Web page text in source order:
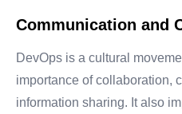
Communication and
DevOps is a cultural
importance of collaboration,
information sharing. It also